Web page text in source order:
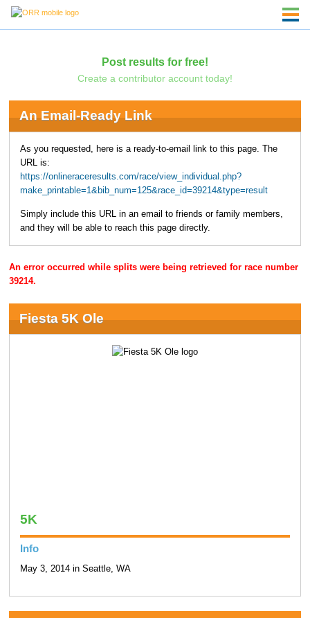
Post results for free!
Create a contributor account today!
An Email-Ready Link
As you requested, here is a ready-to-email link to this page. The
URL is:
https://onlineraceresults.com/race/view_individual.php?
make_printable=1&bib_num=125&race_id=39214&type=result
Simply include this URL in an email to friends or family members,
and they will be able to reach this page directly.
An error occurred while splits were being retrieved for race number
39214.
Fiesta 5K Ole
5K
Info
May 3, 2014 in Seattle, WA